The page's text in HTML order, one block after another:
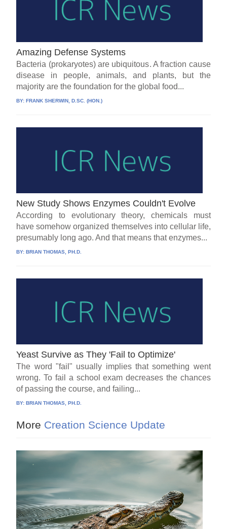
Amazing Defense Systems
Bacteria (prokaryotes) are ubiquitous. A fraction cause
disease in people, animals, and plants, but the
majority are the foundation for the global food...
BY: FRANK SHERWIN, D.SC. (HON.)
New Study Shows Enzymes Couldn't Evolve
According to evolutionary theory, chemicals must
have somehow organized themselves into cellular life,
presumably long ago. And that means that enzymes...
BY:BRIAN THOMAS, PH.D.
Yeast Survive as They 'Fail to Optimize'
The word "fail" usually implies that something went
wrong. To fail a school exam decreases the chances
of passing the course, and failing...
BY:BRIAN THOMAS, PH.D.
More Creation Science Update